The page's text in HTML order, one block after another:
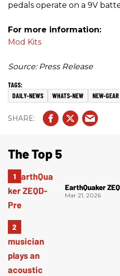
pedals operate on a 9V
For more information:
Mod Kits
Source: Press Release
DAILY-NEWS WHATS-NEW NEW-GEAR
The Top 5
EarthQuaker
Mar 21, 2026